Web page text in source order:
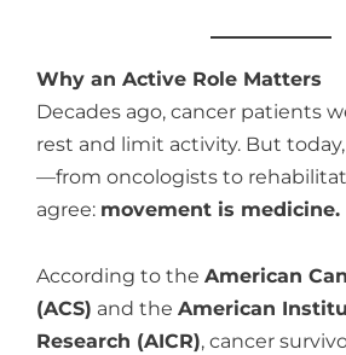
Why an Active Role Matters
Decades ago, cancer patients
rest and limit activity. But
—from oncologists to
agree: movement is medicine.
According to the American
(ACS) and the American
Research (AICR), cancer